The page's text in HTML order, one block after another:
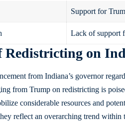
Support for
Lack of support
Redistricting on
from Indiana’s governor
from Trump on redistricting is
considerable resources and
reflect an overarching trend